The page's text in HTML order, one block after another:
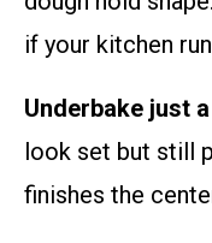
if your kitchen
Underbake just
look set but still
finishes the